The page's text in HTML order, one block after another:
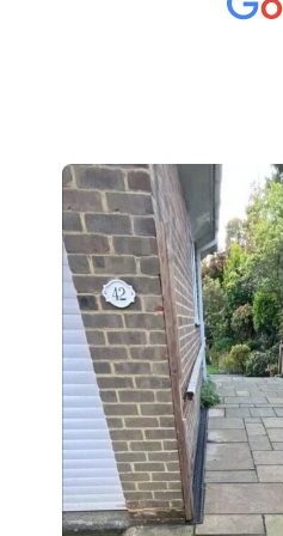
met was